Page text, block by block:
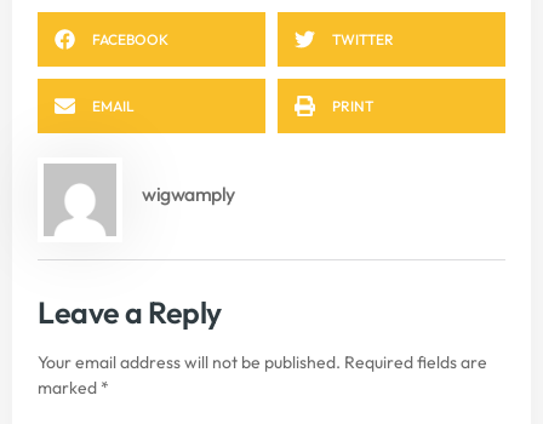
FACEBOOK TWITTER
EMAIL PRINT
wigwamply
Leave a Reply
Your email address will not be published. Required fields are
marked *